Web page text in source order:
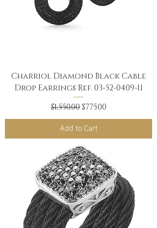
Charriol Diamond Black Cable
Drop Earrings Ref. 03-52-0409-11
Regular Price
$1,550.00 Sale Price
$775.00
Add to Cart